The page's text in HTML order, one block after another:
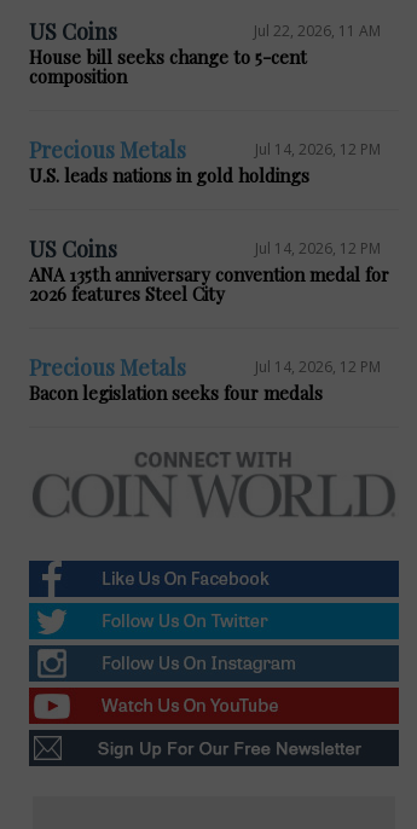
US Coins Jul 22, 2026, 11 AM
House bill seeks change to 5-cent
composition
Precious Metals Jul 14, 2026, 12 PM
U.S. leads nations in gold holdings
US Coins Jul 14, 2026, 12 PM
ANA 135th anniversary convention medal for
2026 features Steel City
Precious Metals Jul 14, 2026, 12 PM
Bacon legislation seeks four medals